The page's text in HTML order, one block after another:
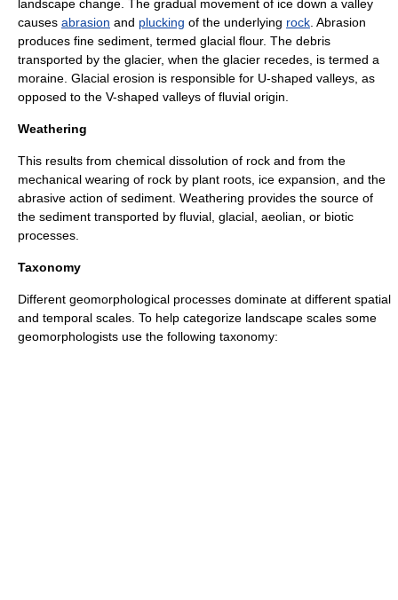
landscape change. The gradual movement of ice down a valley
causes abrasion and plucking of the underlying rock . Abrasion
produces fine sediment, termed glacial flour. The debris
transported by the glacier, when the glacier recedes, is termed a
moraine . Glacial erosion is responsible for U-shaped valleys, as
opposed to the V-shaped valleys of fluvial origin.
Weathering
This results from chemical dissolution of rock and from the
mechanical wearing of rock by plant roots, ice expansion, and the
abrasive action of sediment. Weathering provides the source of
the sediment transported by fluvial, glacial, aeolian, or biotic
processes.
Taxonomy
Different geomorphological processes dominate at different spatial
and temporal scales. To help categorize landscape scales some
geomorphologists use the following taxonomy: